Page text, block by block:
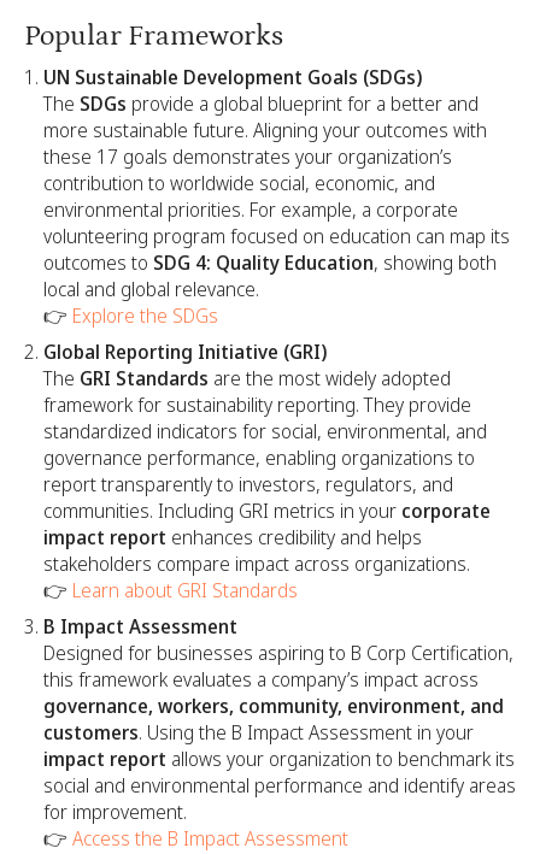
Popular Frameworks
UN Sustainable Development Goals (SDGs)
The SDGs provide a global blueprint for a better and
more sustainable future. Aligning your outcomes with
these 17 goals demonstrates your organization’s
contribution to worldwide social, economic, and
environmental priorities. For example, a corporate
volunteering program focused on education can map its
outcomes to SDG 4: Quality Education, showing both
local and global relevance.
👉 Explore the SDGs
Global Reporting Initiative (GRI)
The GRI Standards are the most widely adopted
framework for sustainability reporting. They provide
standardized indicators for social, environmental, and
governance performance, enabling organizations to
report transparently to investors, regulators, and
communities. Including GRI metrics in your corporate
impact report enhances credibility and helps
stakeholders compare impact across organizations.
👉 Learn about GRI Standards
B Impact Assessment
Designed for businesses aspiring to B Corp Certification,
this framework evaluates a company’s impact across
governance, workers, community, environment, and
customers. Using the B Impact Assessment in your
impact report allows your organization to benchmark its
social and environmental performance and identify areas
for improvement.
👉 Access the B Impact Assessment